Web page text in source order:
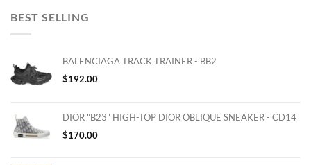
BEST SELLING
BALENCIAGA TRACK TRAINER - BB2
$192.00
DIOR "B23" HIGH-TOP DIOR OBLIQUE SNEAKER - CD14
$170.00